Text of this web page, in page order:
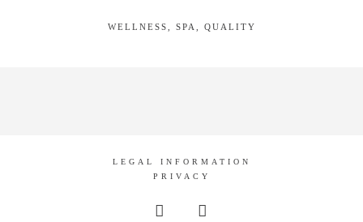
WELLNESS, SPA, QUALITY
LEGAL INFORMATION
PRIVACY